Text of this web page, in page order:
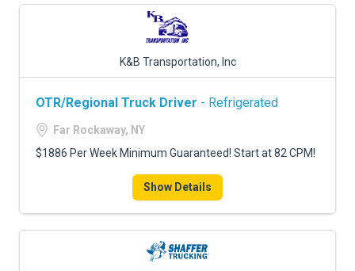
K&B Transportation, Inc
OTR/Regional Truck Driver - Refrigerated
Far Rockaway, NY
$1886 Per Week Minimum Guaranteed! Start at 82 CPM!
Show Details